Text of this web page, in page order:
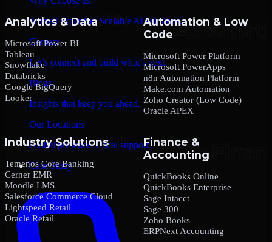
Trusted expertise. Scalable AI solutions.
Contact
Let’s connect and build what’s next.
Blogs
Insights that keep you ahead.
Our Locations
Global presence. Local support.
Case Study
Analytics & Data
Microsoft Power BI
Tableau
Snowflake
Databricks
Google BigQuery
Looker
Automation & Low
Code
Microsoft Power Platform
Microsoft PowerApps
n8n Automation Platform
Make.com Automation
Zoho Creator (Low Code)
Oracle APEX
Industry Solutions
Temenos Core Banking
Cerner EMR
Moodle LMS
Salesforce Commerce Cloud
Lightspeed Retail
Oracle Retail
Finance &
Accounting
QuickBooks Online
QuickBooks Enterprise
Sage Intacct
Sage 300
Zoho Books
ERPNext Accounting